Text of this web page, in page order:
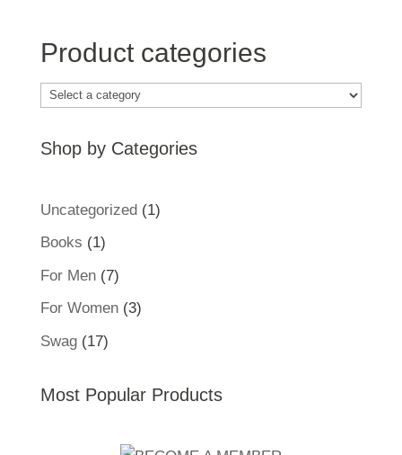
Product categories
Shop by Categories
Uncategorized 11
Books 11
product
For Men 77
products
For Women 33
Swag 1717
Most Popular Products